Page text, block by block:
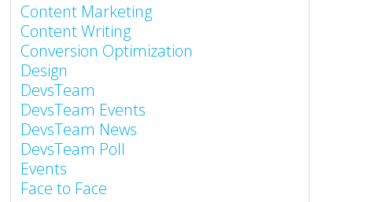
Content Marketing
Content Writing
Conversion Optimization
Design
DevsTeam
DevsTeam Events
DevsTeam News
DevsTeam Poll
Events
Face to Face